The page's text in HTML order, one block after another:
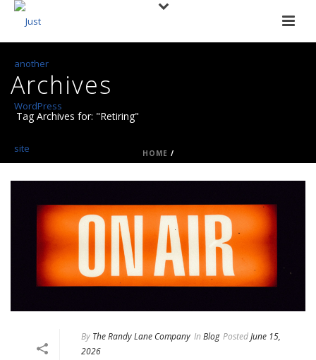
Archives
Tag Archives for: "Retiring"
HOME /
By The Randy Lane Company In Blog PostedJune 15,
2026